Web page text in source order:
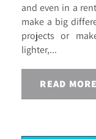
and even in a
make a big
projects or
lighter,...
READ MORE